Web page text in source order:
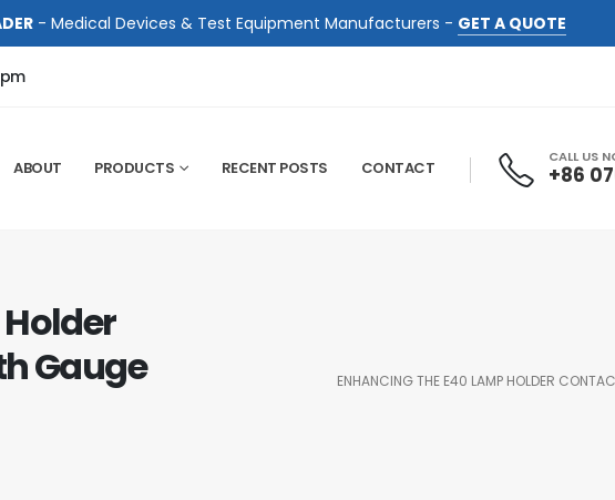
- Medical Devices & Test Equipment Manufacturers - GET A QUOTE
ABOUT PRODUCTS RECENT POSTS CONTACT
CALL US
+86
Gauge
ENHANCING THE E40 LAMP HOLDER